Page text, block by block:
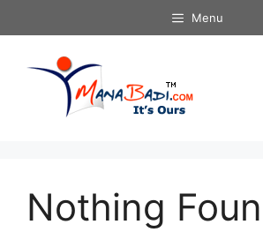
to
Menu
Nothing